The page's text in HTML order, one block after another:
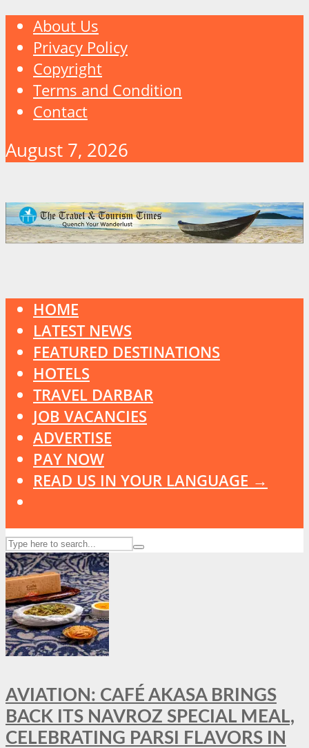
About Us
Privacy Policy
Copyright
Terms and Condition
Contact
August 7, 2026
HOME
LATEST NEWS
FEATURED DESTINATIONS
HOTELS
TRAVEL DARBAR
JOB VACANCIES
ADVERTISE
PAY NOW
READ US IN YOUR LANGUAGE →
AVIATION: CAFÉ AKASA BRINGS
BACK ITS NAVROZ SPECIAL MEAL,
CELEBRATING PARSI FLAVORS IN